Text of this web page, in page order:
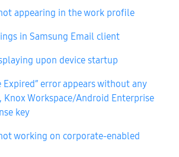
appearing in the work profile
in Samsung Email client
upon device startup
Expired” error appears without any
Knox Workspace/Android Enterprise
key
working on corporate-enabled